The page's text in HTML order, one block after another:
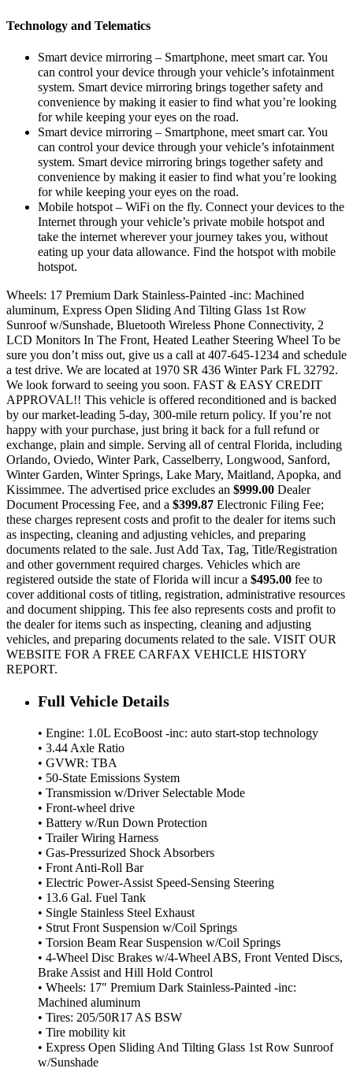
Technology and Telematics
Smart device mirroring – Smartphone, meet smart car. You
can control your device through your vehicle’s infotainment
system. Smart device mirroring brings together safety and
convenience by making it easier to find what you’re looking
for while keeping your eyes on the road.
Smart device mirroring – Smartphone, meet smart car. You
can control your device through your vehicle’s infotainment
system. Smart device mirroring brings together safety and
convenience by making it easier to find what you’re looking
for while keeping your eyes on the road.
Mobile hotspot – WiFi on the fly. Connect your devices to the
Internet through your vehicle’s private mobile hotspot and
take the internet wherever your journey takes you, without
eating up your data allowance. Find the hotspot with mobile
hotspot.
Wheels: 17 Premium Dark Stainless-Painted -inc: Machined
aluminum, Express Open Sliding And Tilting Glass 1st Row
Sunroof w/Sunshade, Bluetooth Wireless Phone Connectivity, 2
LCD Monitors In The Front, Heated Leather Steering Wheel To be
sure you don’t miss out, give us a call at 407-645-1234 and schedule
a test drive. We are located at 1970 SR 436 Winter Park FL 32792.
We look forward to seeing you soon. FAST & EASY CREDIT
APPROVAL!! This vehicle is offered reconditioned and is backed
by our market-leading 5-day, 300-mile return policy. If you’re not
happy with your purchase, just bring it back for a full refund or
exchange, plain and simple. Serving all of central Florida, including
Orlando, Oviedo, Winter Park, Casselberry, Longwood, Sanford,
Winter Garden, Winter Springs, Lake Mary, Maitland, Apopka, and
Kissimmee. The advertised price excludes an $999.00 Dealer
Document Processing Fee, and a $399.87 Electronic Filing Fee;
these charges represent costs and profit to the dealer for items such
as inspecting, cleaning and adjusting vehicles, and preparing
documents related to the sale. Just Add Tax, Tag, Title/Registration
and other government required charges. Vehicles which are
registered outside the state of Florida will incur a $495.00 fee to
cover additional costs of titling, registration, administrative resources
and document shipping. This fee also represents costs and profit to
the dealer for items such as inspecting, cleaning and adjusting
vehicles, and preparing documents related to the sale. VISIT OUR
WEBSITE FOR A FREE CARFAX VEHICLE HISTORY
REPORT.
Full Vehicle Details
• Engine: 1.0L EcoBoost -inc: auto start-stop technology
• 3.44 Axle Ratio
• GVWR: TBA
• 50-State Emissions System
• Transmission w/Driver Selectable Mode
• Front-wheel drive
• Battery w/Run Down Protection
• Trailer Wiring Harness
• Gas-Pressurized Shock Absorbers
• Front Anti-Roll Bar
• Electric Power-Assist Speed-Sensing Steering
• 13.6 Gal. Fuel Tank
• Single Stainless Steel Exhaust
• Strut Front Suspension w/Coil Springs
• Torsion Beam Rear Suspension w/Coil Springs
• 4-Wheel Disc Brakes w/4-Wheel ABS, Front Vented Discs,
Brake Assist and Hill Hold Control
• Wheels: 17″ Premium Dark Stainless-Painted -inc:
Machined aluminum
• Tires: 205/50R17 AS BSW
• Tire mobility kit
• Express Open Sliding And Tilting Glass 1st Row Sunroof
w/Sunshade